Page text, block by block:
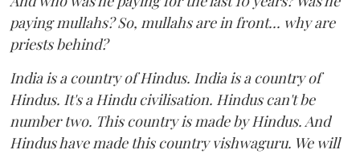
paying mullahs? So, mullahs are in front... why are
priests behind?
India is a country of Hindus. India is a country of
Hindus. It's a Hindu civilisation. Hindus can't be
number two. This country is made by Hindus. And
Hindus have made this country vishwaguru. We will